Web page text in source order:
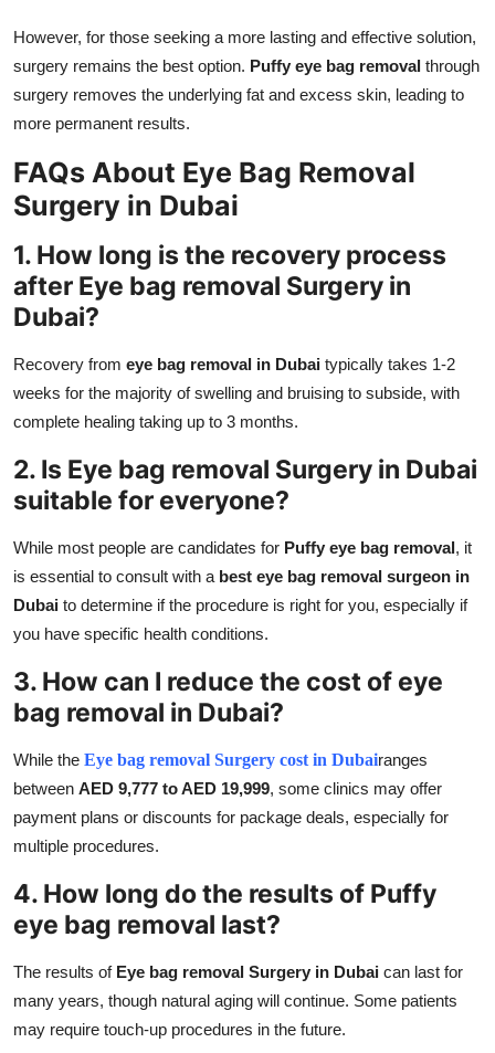
However, for those seeking a more lasting and effective solution,
surgery remains the best option. Puffy eye bag removal through
surgery removes the underlying fat and excess skin, leading to
more permanent results.
FAQs About Eye Bag Removal
Surgery in Dubai
1. How long is the recovery process
after Eye bag removal Surgery in
Dubai?
Recovery from eye bag removal in Dubai typically takes 1-2
weeks for the majority of swelling and bruising to subside, with
complete healing taking up to 3 months.
2. Is Eye bag removal Surgery in Dubai
suitable for everyone?
While most people are candidates for Puffy eye bag removal, it
is essential to consult with a best eye bag removal surgeon in
Dubai to determine if the procedure is right for you, especially if
you have specific health conditions.
3. How can I reduce the cost of eye
bag removal in Dubai?
While the Eye bag removal Surgery cost in Dubairanges
between AED 9,777 to AED 19,999, some clinics may offer
payment plans or discounts for package deals, especially for
multiple procedures.
4. How long do the results of Puffy
eye bag removal last?
The results of Eye bag removal Surgery in Dubai can last for
many years, though natural aging will continue. Some patients
may require touch-up procedures in the future.